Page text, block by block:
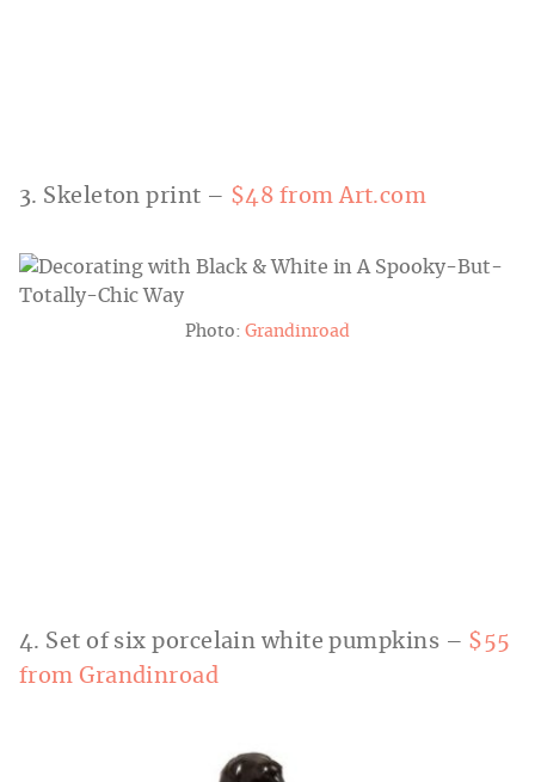
3. Skeleton print – $48 from Art.com
Photo: Grandinroad
4. Set of six porcelain white pumpkins – $55
from Grandinroad